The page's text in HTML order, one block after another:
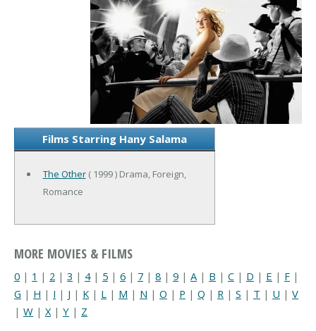
Films Starring Hany Salama
The Other( 1999 ) Drama, Foreign,
Romance
MORE MOVIES & FILMS
0 | 1 | 2 | 3 | 4| 5 | 6 | 7 | 8 | 9 | A | B | C | D | E | F |
G | H | I | J | K | L | M | N | O | P | Q | R | S | T | U | V
| W | X| Y | Z